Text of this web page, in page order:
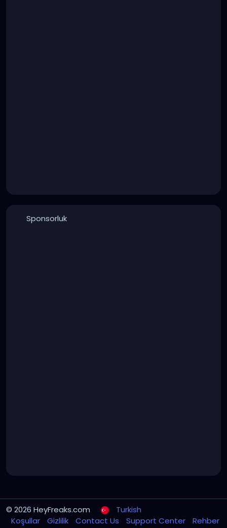
Sponsorluk
© 2026 HeyFreaks.com
Turkish
Koşullar
Gizlilik Contact Us Support Center Rehber